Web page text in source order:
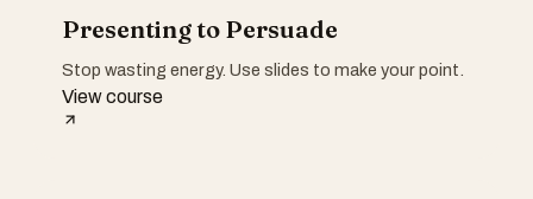
Presenting to Persuade
Stop wasting energy. Use slides to make your point.
View course